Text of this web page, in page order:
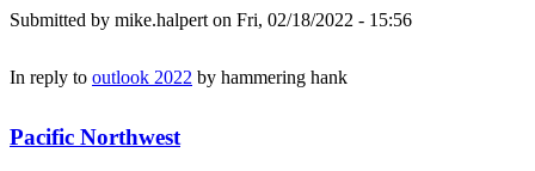
Submitted by mike.halpert on Fri, 02/18/2022 - 15:56
In reply to outlook 2022 by hammering hank
Pacific Northwest